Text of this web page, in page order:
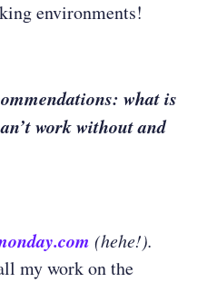
environments!
what is
work without and
(hehe!).
my work on the